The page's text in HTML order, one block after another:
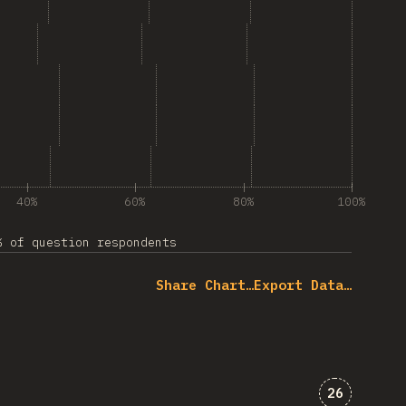
Gemini”
40% 60% 80% 100%
of question respondents
Share Chart…Export Data…
26